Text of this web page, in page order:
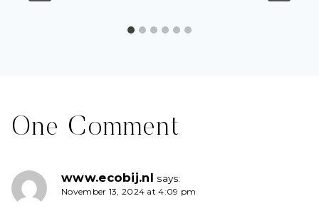
One Comment
www.ecobij.nl says:
November 13, 2024 at 4:09 pm